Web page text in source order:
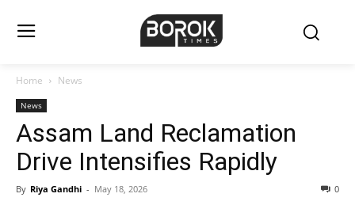
Home News
News
Assam Land Reclamation
Drive Intensifies Rapidly
By Riya Gandhi - May 18, 2026 0